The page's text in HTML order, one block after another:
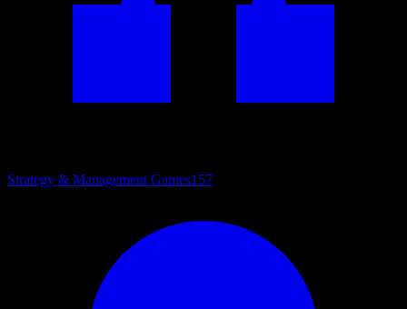
Strategy & Management Games157